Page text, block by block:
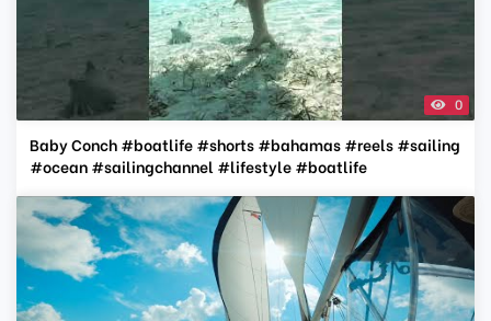
0
Baby Conch #boatlife #shorts #bahamas #reels #sailing
#ocean #sailingchannel #lifestyle #boatlife